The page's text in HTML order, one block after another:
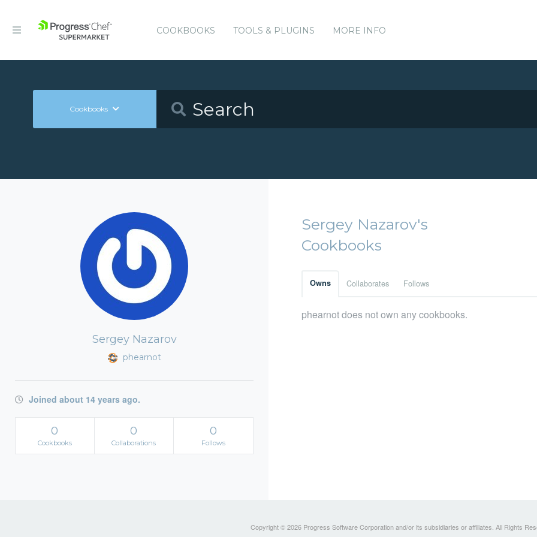
COOKBOOKS TOOLS & PLUGINS MORE INFO
Cookbooks
Sergey Nazarov
phearnot
Joined about 14 years ago.
0
Cookbooks
0
Collaborations
0
Follows
Sergey Nazarov's
Cookbooks
Owns Collaborates Follows
phearnot does not own any cookbooks.
Copyright © 2026 Progress Software Corporation and/or its subsidiaries or affiliates. All Rights